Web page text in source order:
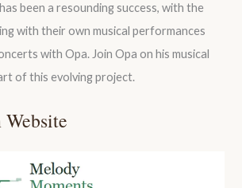
been a resounding success, with the
with their own musical performances
with Opa. Join Opa on his musical
of this evolving project.